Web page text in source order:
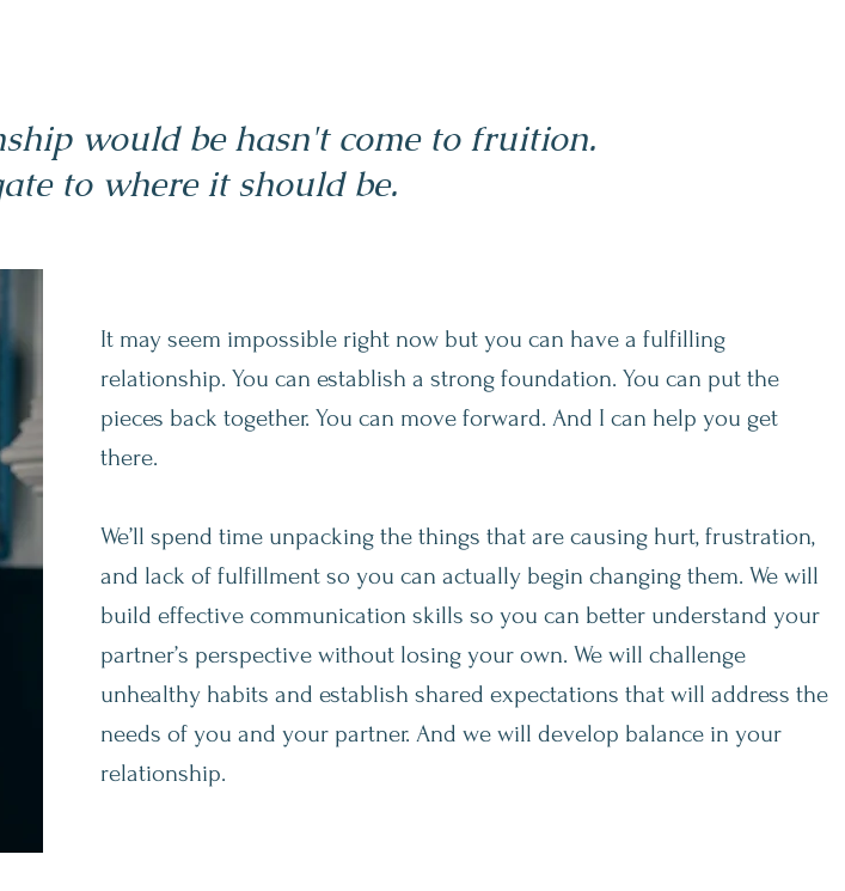
would be hasn't come to fruition.
to where it should be.
It may seem impossible right now but you can have a fulfilling
relationship. You can establish a strong foundation. You can put the
pieces back together. You can move forward. And I can help you get
there.
We’ll spend time unpacking the things that are causing hurt, frustration,
and lack of fulfillment so you can actually begin changing them. We will
build effective communication skills so you can better understand your
partner’s perspective without losing your own. We will challenge
unhealthy habits and establish shared expectations that will address the
needs of you and your partner. And we will develop balance in your
relationship.